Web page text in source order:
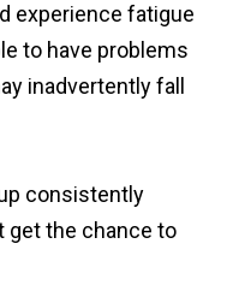
experience fatigue
to have problems
inadvertently fall
consistently
get the chance to